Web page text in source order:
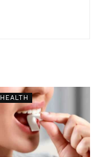
HEALTH